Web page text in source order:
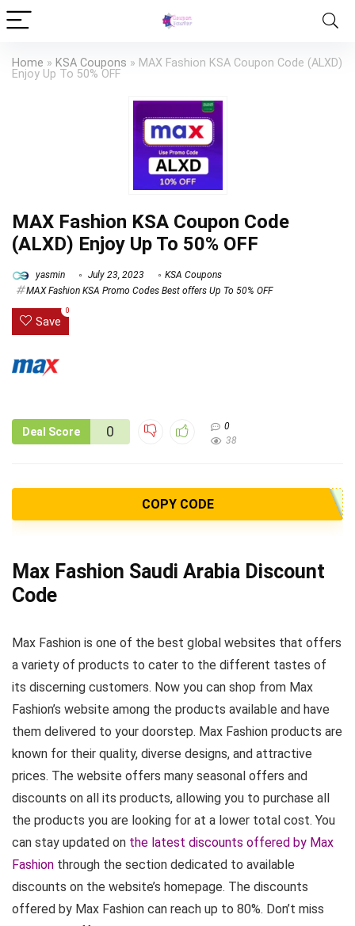
Home » KSA Coupons » MAX Fashion KSA Coupon Code (ALXD)
Enjoy Up To 50% OFF
MAX Fashion KSA Coupon Code
(ALXD) Enjoy Up To 50% OFF
yasmin July 23, 2023
KSA Coupons
MAX Fashion KSA Promo Codes Best offers Up To 50% OFF
Save
0
Deal Score 0
0
38
COPY CODE
Max Fashion Saudi Arabia Discount
Code
Max Fashion is one of the best global websites that offers
a variety of products to cater to the different tastes of
its discerning customers. Now you can shop from Max
Fashion’s website among the products available and have
them delivered to your doorstep. Max Fashion products are
known for their quality, diverse designs, and attractive
prices. The website offers many seasonal offers and
discounts on all its products, allowing you to purchase all
the products you are looking for at a lower total cost. You
can stay updated on the latest discounts offered by Max
Fashion through the section dedicated to available
discounts on the website’s homepage. The discounts
offered by Max Fashion can reach up to 80%. Don’t miss